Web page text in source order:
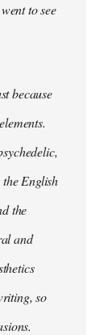
to see
because
English
the
and
so